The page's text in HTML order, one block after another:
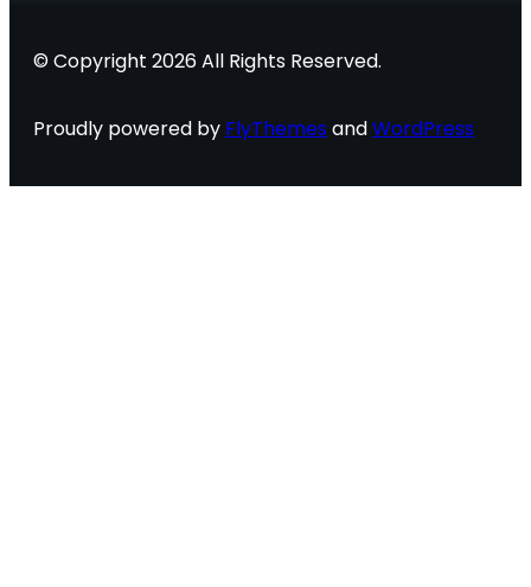
© Copyright 2026 All Rights Reserved.
Proudly powered by FlyThemes andWordPress